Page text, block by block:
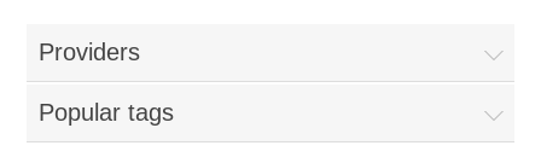
Providers
Popular tags